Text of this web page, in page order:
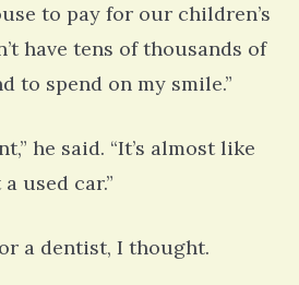
to pay for our children’s
have tens of thousands of
to spend on my smile.”
he said. “It’s almost like
used car.”
a dentist, I thought.